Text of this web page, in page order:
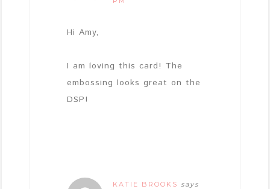
Hi Amy,
I am loving this card! The
embossing looks great on the
DSP!
KATIE BROOKS says